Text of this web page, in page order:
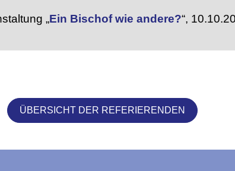
„Ein Bischof wie andere?“,
ÜBERSICHT DER REFERIERENDEN